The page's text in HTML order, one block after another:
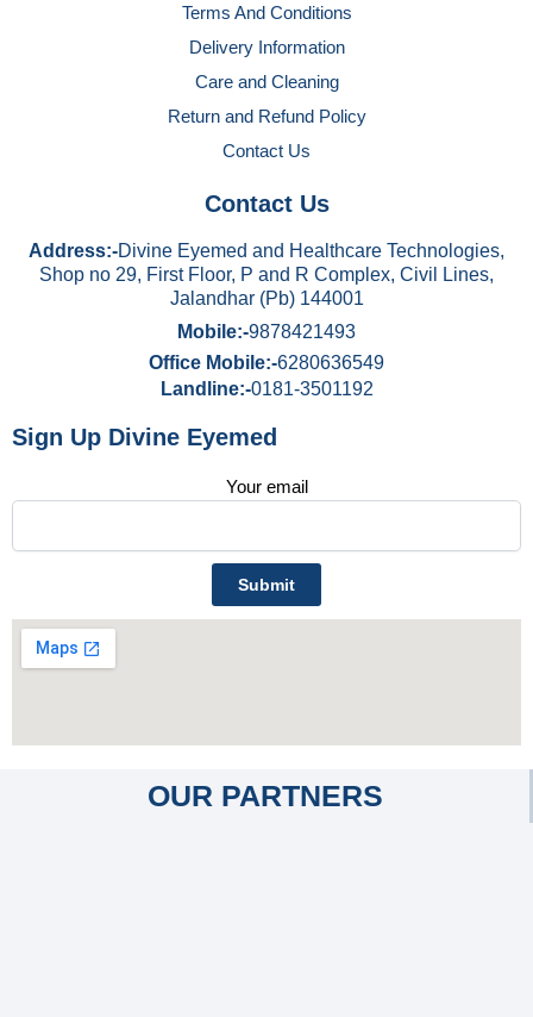
Terms And Conditions
Delivery Information
Care and Cleaning
Return and Refund Policy
Contact Us
Contact Us
Address:-Divine Eyemed and Healthcare Technologies,
Shop no 29, First Floor, P and R Complex, Civil Lines,
Jalandhar (Pb) 144001
Mobile:-9878421493
Office Mobile:-6280636549
Landline:-0181-3501192
Sign Up Divine Eyemed
Your email
OUR PARTNERS